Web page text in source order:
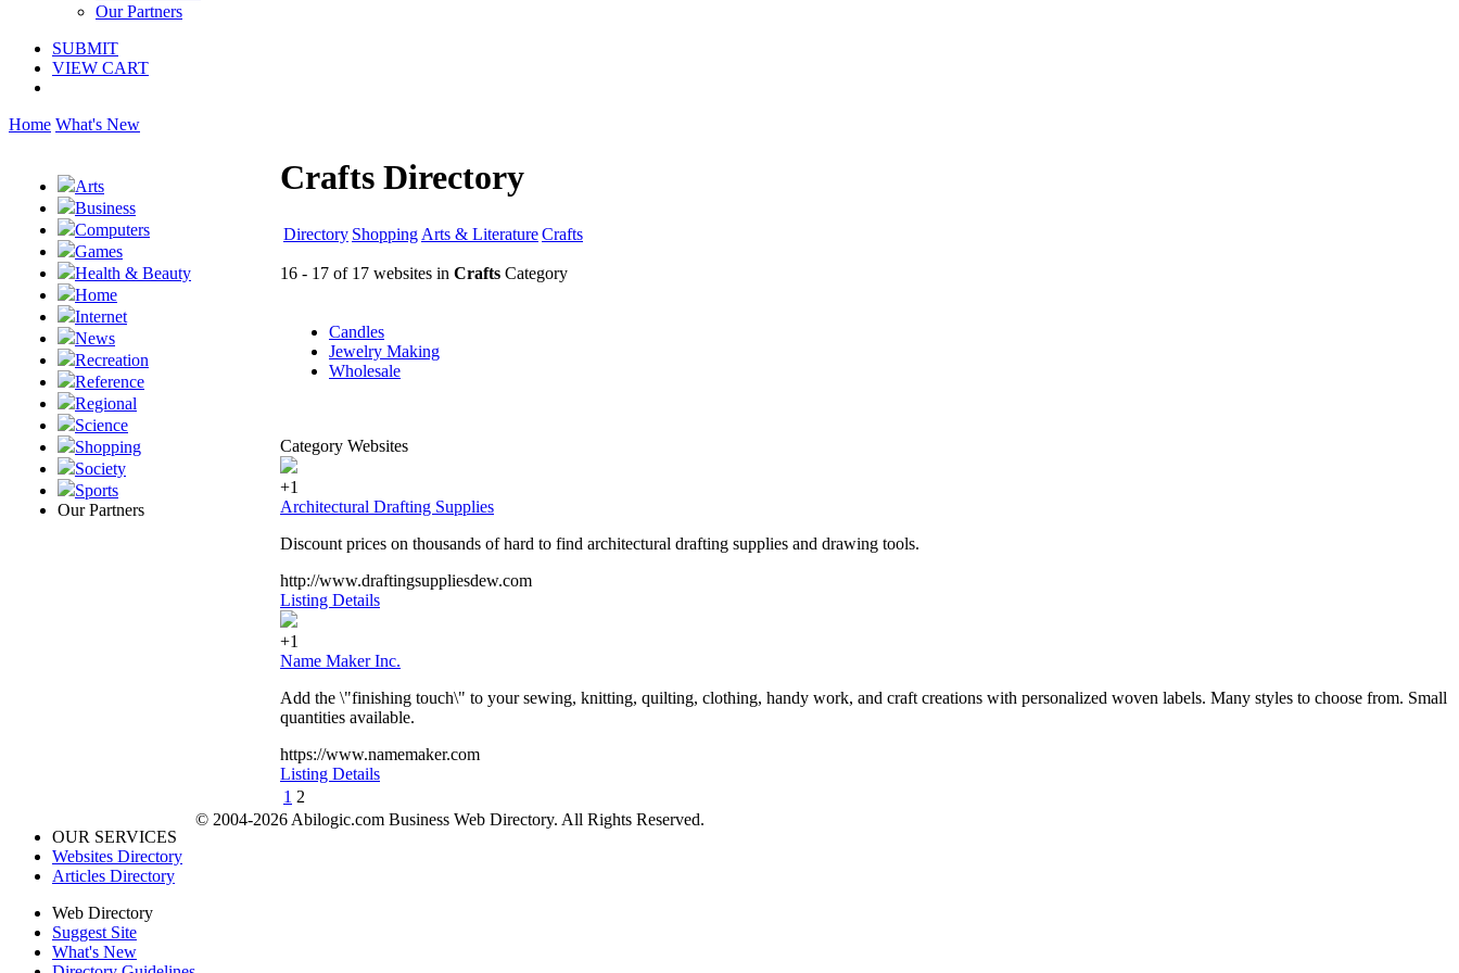
Our Partners
SUBMIT
VIEW CART
Home What's New
Arts
Business
Computers
Games
Health & Beauty
Home
Internet
News
Recreation
Reference
Regional
Science
Shopping
Society
Sports
Our Partners
Crafts Directory
Directory Shopping Arts & LiteratureCrafts
16 - 17 of 17 websites in Crafts Category
Candles
Jewelry Making
Wholesale
Category Websites
+1
Architectural Drafting Supplies
Discount prices on thousands of hard to find architectural drafting supplies and drawing tools.
http://www.draftingsuppliesdew.com
Listing Details
+1
Name Maker Inc.
Add the \"finishing touch\" to your sewing, knitting, quilting, clothing, handy work, and craft creations with personalized woven labels. Many styles to choose from. Small
quantities available.
https://www.namemaker.com
Listing Details
1 2
OUR SERVICES
Websites Directory
Articles Directory
Web Directory
Suggest Site
What's New
© 2004-2026 Abilogic.com Business Web Directory. All Rights Reserved.